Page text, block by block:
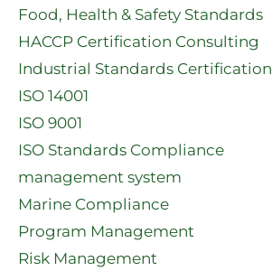
Food, Health & Safety Standards
HACCP Certification Consulting
Industrial Standards Certification
ISO 14001
ISO 9001
ISO Standards Compliance
management system
Marine Compliance
Program Management
Risk Management